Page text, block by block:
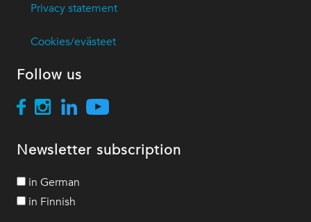
Privacy statement
Cookies/evästeet
Follow us
Newsletter subscription
in German
in Finnish